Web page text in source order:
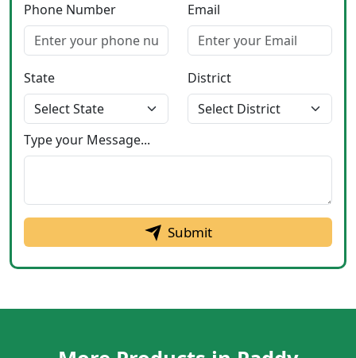
Phone Number Email
State District
Type your Message...
Submit